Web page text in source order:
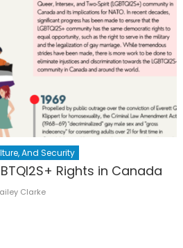
And Security
Rights in Canada
Clarke